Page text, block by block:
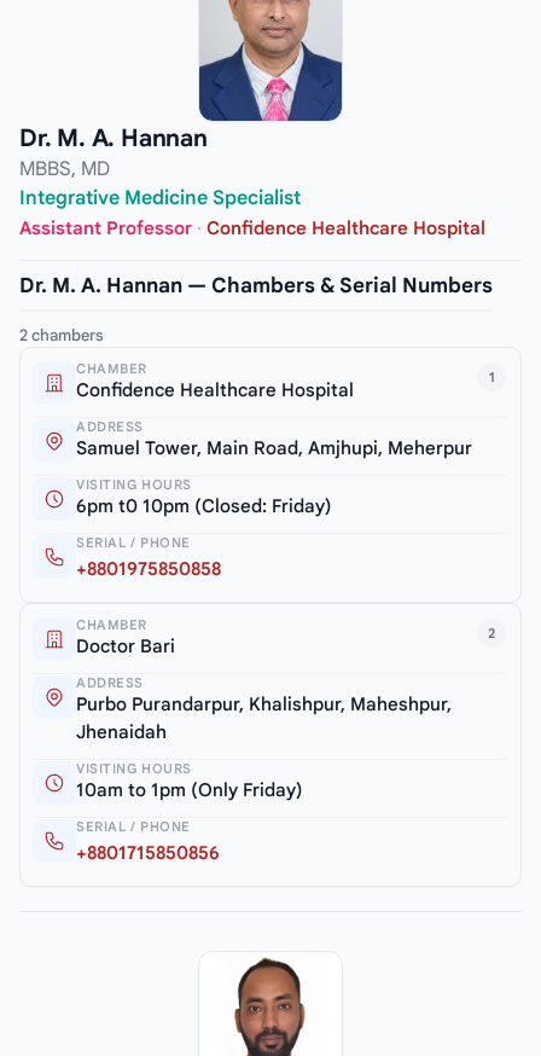
Dr. M. A. Hannan
MBBS, MD
Integrative Medicine Specialist
Assistant Professor · Confidence Healthcare Hospital
Dr. M. A. Hannan — Chambers & Serial Numbers
2 chambers
1
CHAMBER
Confidence Healthcare Hospital
ADDRESS
Samuel Tower, Main Road, Amjhupi, Meherpur
VISITING HOURS
6pm t0 10pm (Closed: Friday)
SERIAL / PHONE
+8801975850858
2
CHAMBER
Doctor Bari
ADDRESS
Purbo Purandarpur, Khalishpur, Maheshpur,
Jhenaidah
VISITING HOURS
10am to 1pm (Only Friday)
SERIAL / PHONE
+8801715850856